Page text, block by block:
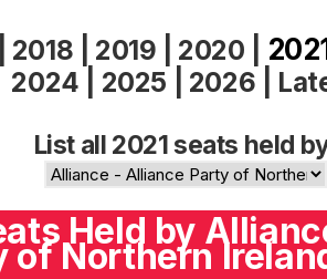
2018 2019 2020
2024 2025 2026
List all 2021 seats held
Held by
of Northern